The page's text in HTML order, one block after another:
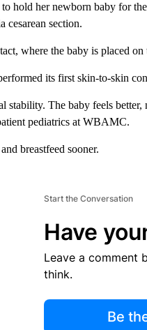
hold her newborn baby for
cesarean section.
where the baby is placed on
its first skin-to-skin
stability. The baby feels
pediatrics at WBAMC.
breastfeed sooner.
Start the Conversation
Have
Leave a comment
think.
Be